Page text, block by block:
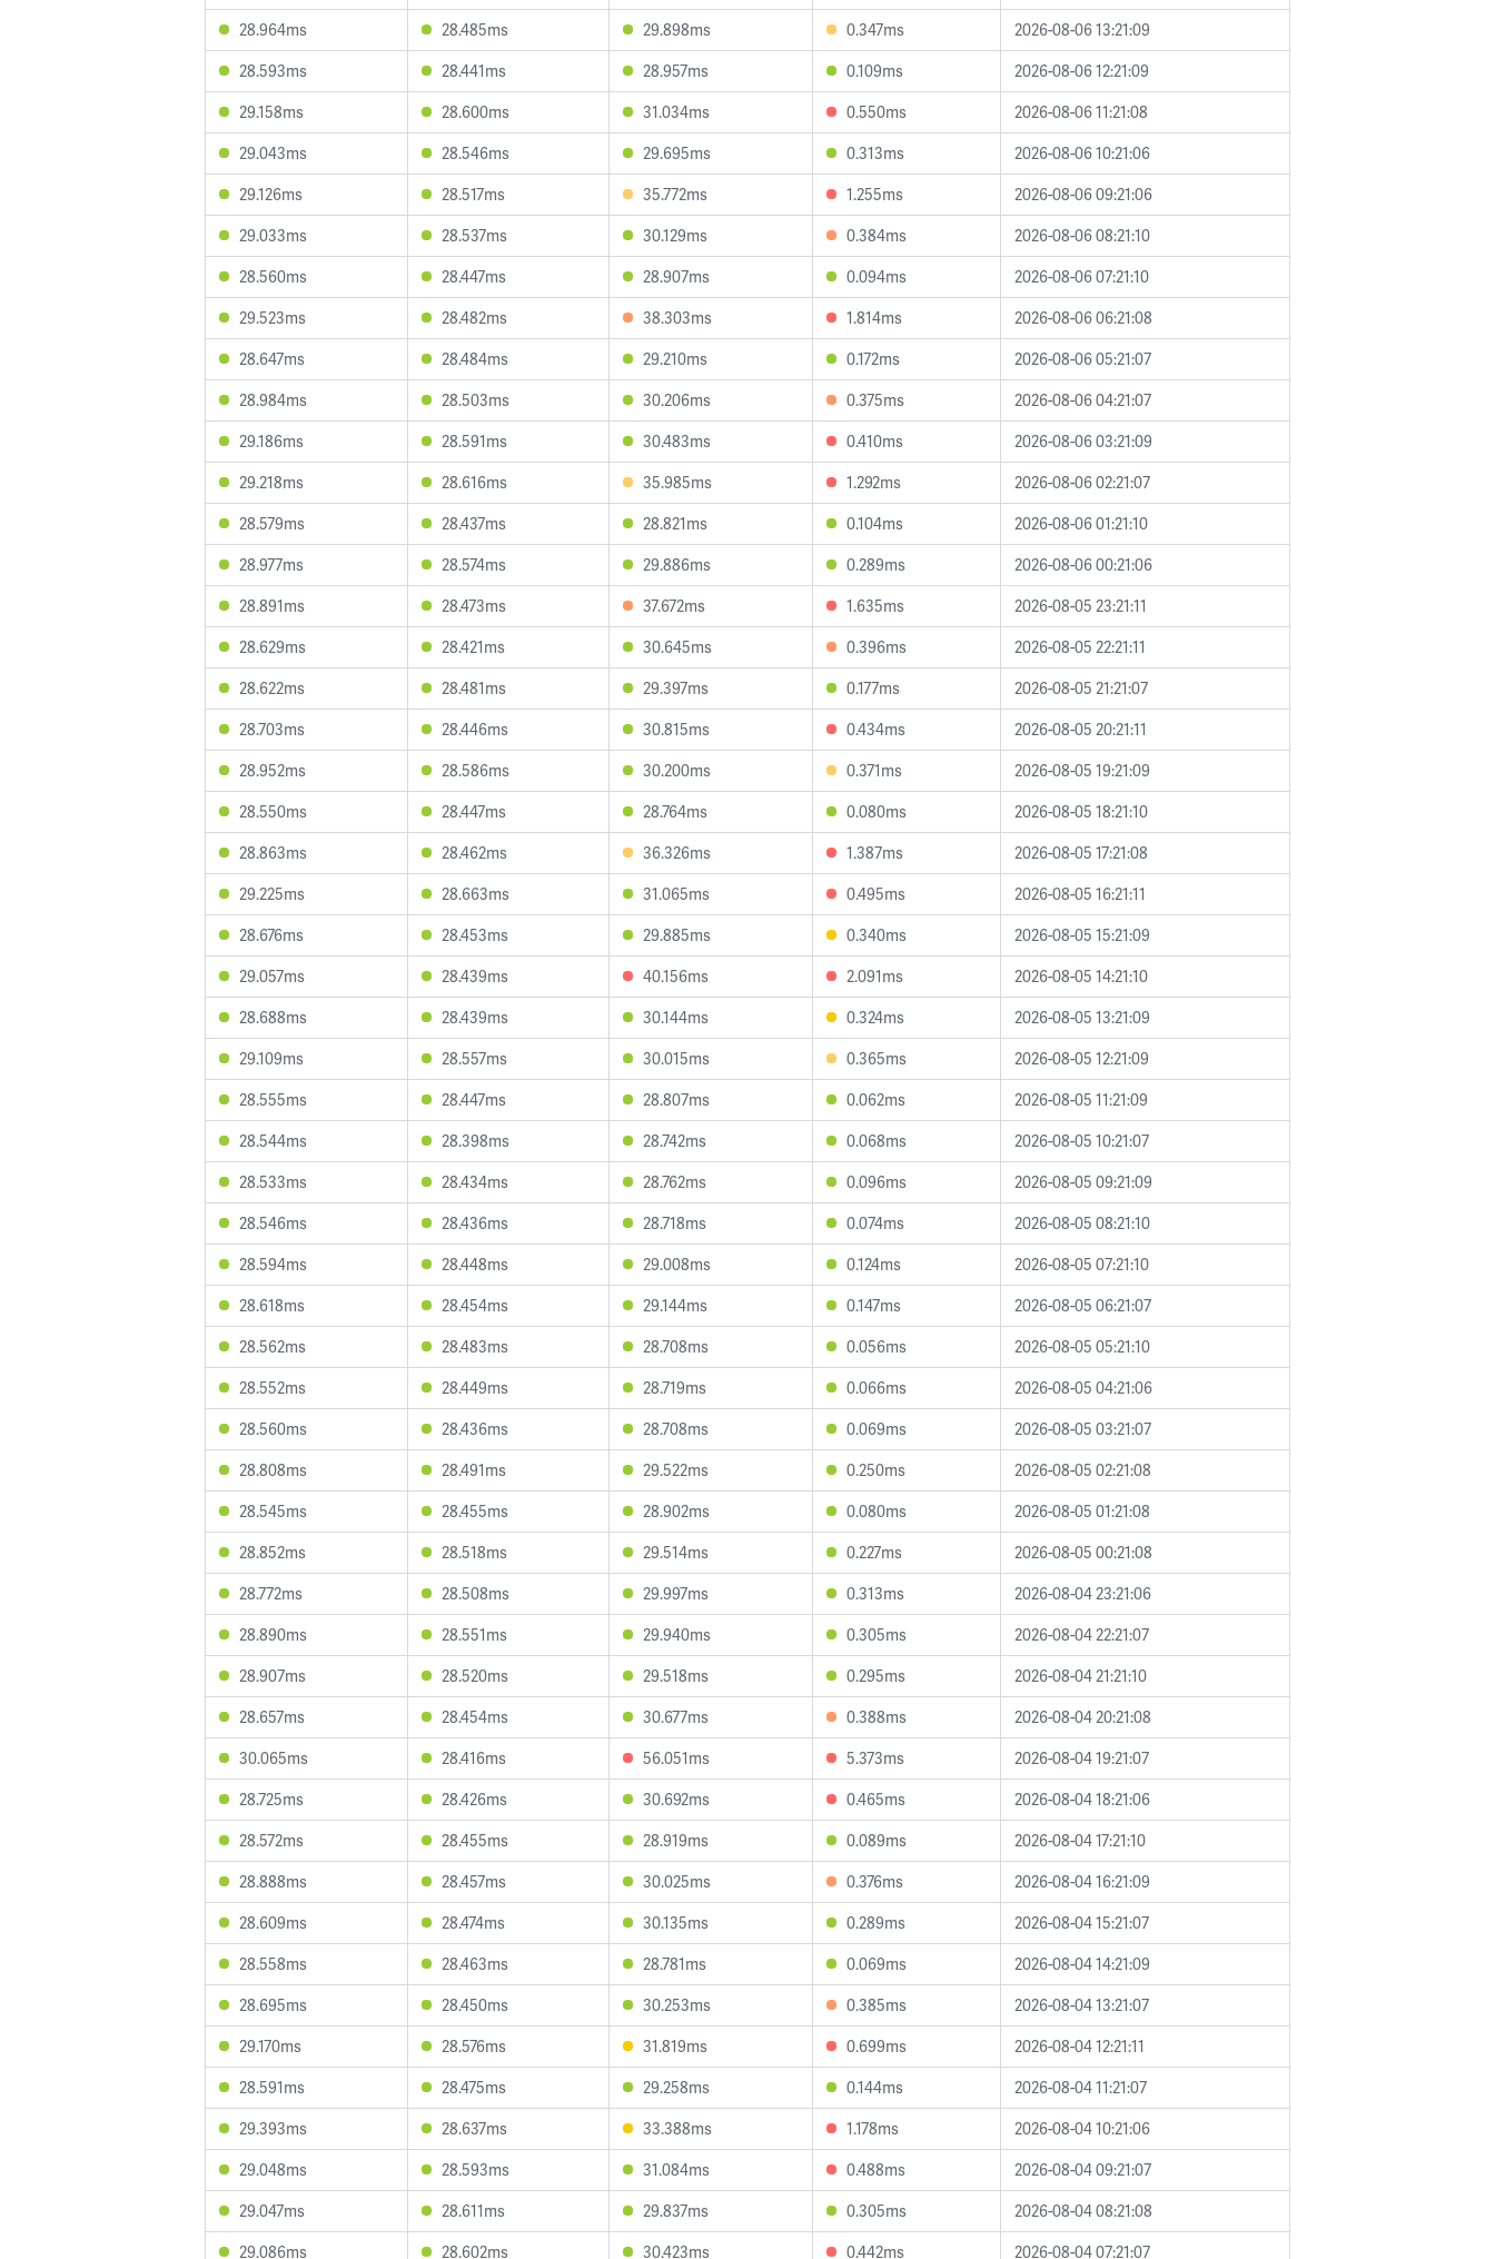
28.964ms
28.485ms 29.898ms 0.347ms
2026-08-06 13:21:09
28.593ms
28.441ms 28.957ms 0.109ms
2026-08-06 12:21:09
29.158ms
28.600ms 31.034ms 0.550ms
2026-08-06 11:21:08
29.043ms
28.546ms 29.695ms 0.313ms
2026-08-06 10:21:06
29.126ms
28.517ms 35.772ms 1.255ms
2026-08-06 09:21:06
29.033ms
28.537ms 30.129ms 0.384ms
2026-08-06 08:21:10
28.560ms
28.447ms 28.907ms 0.094ms
2026-08-06 07:21:10
29.523ms
28.482ms 38.303ms 1.814ms
2026-08-06 06:21:08
28.647ms
28.484ms 29.210ms 0.172ms
2026-08-06 05:21:07
28.984ms
28.503ms 30.206ms 0.375ms
2026-08-06 04:21:07
29.186ms
28.591ms 30.483ms 0.410ms
2026-08-06 03:21:09
29.218ms
28.616ms 35.985ms 1.292ms
2026-08-06 02:21:07
28.579ms
28.437ms 28.821ms 0.104ms
2026-08-06 01:21:10
28.977ms
28.574ms 29.886ms 0.289ms
2026-08-06 00:21:06
28.891ms
28.473ms 37.672ms 1.635ms
2026-08-05 23:21:11
28.629ms
28.421ms 30.645ms 0.396ms
2026-08-05 22:21:11
28.622ms
28.481ms 29.397ms 0.177ms
2026-08-05 21:21:07
28.703ms
28.446ms 30.815ms 0.434ms
2026-08-05 20:21:11
28.952ms
28.586ms 30.200ms 0.371ms
2026-08-05 19:21:09
28.550ms
28.447ms 28.764ms 0.080ms
2026-08-05 18:21:10
28.863ms
28.462ms 36.326ms 1.387ms
2026-08-05 17:21:08
29.225ms
28.663ms 31.065ms 0.495ms
2026-08-05 16:21:11
28.676ms
28.453ms 29.885ms 0.340ms
2026-08-05 15:21:09
29.057ms
28.439ms 40.156ms 2.091ms
2026-08-05 14:21:10
28.688ms
28.439ms 30.144ms 0.324ms
2026-08-05 13:21:09
29.109ms
28.557ms 30.015ms 0.365ms
2026-08-05 12:21:09
28.555ms
28.447ms 28.807ms 0.062ms
2026-08-05 11:21:09
28.544ms
28.398ms 28.742ms 0.068ms
2026-08-05 10:21:07
28.533ms
28.434ms 28.762ms 0.096ms
2026-08-05 09:21:09
28.546ms
28.436ms 28.718ms 0.074ms
2026-08-05 08:21:10
28.594ms
28.448ms 29.008ms 0.124ms
2026-08-05 07:21:10
28.618ms
28.454ms 29.144ms 0.147ms
2026-08-05 06:21:07
28.562ms
28.483ms 28.708ms 0.056ms
2026-08-05 05:21:10
28.552ms
28.449ms 28.719ms 0.066ms
2026-08-05 04:21:06
28.560ms
28.436ms 28.708ms 0.069ms
2026-08-05 03:21:07
28.808ms
28.491ms 29.522ms 0.250ms
2026-08-05 02:21:08
28.545ms
28.455ms 28.902ms 0.080ms
2026-08-05 01:21:08
28.852ms
28.518ms 29.514ms 0.227ms
2026-08-05 00:21:08
28.772ms
28.508ms 29.997ms 0.313ms
2026-08-04 23:21:06
28.890ms
28.551ms 29.940ms 0.305ms
2026-08-04 22:21:07
28.907ms
28.520ms 29.518ms 0.295ms
2026-08-04 21:21:10
28.657ms
28.454ms 30.677ms 0.388ms
2026-08-04 20:21:08
30.065ms
28.416ms 56.051ms 5.373ms
2026-08-04 19:21:07
28.725ms
28.426ms 30.692ms 0.465ms
2026-08-04 18:21:06
28.572ms
28.455ms 28.919ms 0.089ms
2026-08-04 17:21:10
28.888ms
28.457ms 30.025ms 0.376ms
2026-08-04 16:21:09
28.609ms
28.474ms 30.135ms 0.289ms
2026-08-04 15:21:07
28.558ms
28.463ms 28.781ms 0.069ms
2026-08-04 14:21:09
28.695ms
28.450ms 30.253ms 0.385ms
2026-08-04 13:21:07
29.170ms
28.576ms 31.819ms 0.699ms
2026-08-04 12:21:11
28.591ms
28.475ms 29.258ms 0.144ms
2026-08-04 11:21:07
29.393ms
28.637ms 33.388ms 1.178ms
2026-08-04 10:21:06
29.048ms
28.593ms 31.084ms 0.488ms
2026-08-04 09:21:07
29.047ms
28.611ms 29.837ms 0.305ms
2026-08-04 08:21:08
29.086ms
28.602ms 30.423ms 0.442ms 2026-08-04 07:21:07